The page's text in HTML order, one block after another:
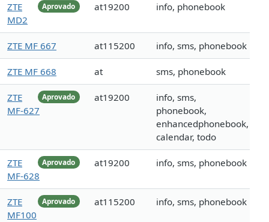
Aprovado
ZTE
MD2
at19200 info, phonebook
ZTE MF 667 at115200 info, sms, phonebook
ZTE MF 668 at sms, phonebook
Aprovado
ZTE
MF-627
at19200
info, sms,
phonebook,
enhancedphonebook,
calendar, todo
Aprovado
ZTE
MF-628
at19200 info, sms, phonebook
Aprovado
ZTE
MF100
at115200 info, sms, phonebook